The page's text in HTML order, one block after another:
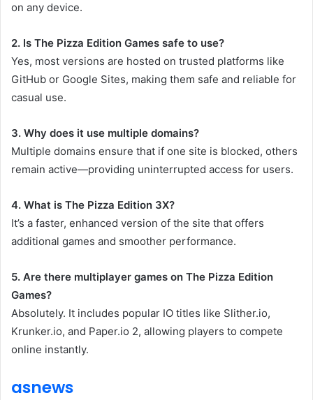
on any device.
2. Is The Pizza Edition Games safe to use?
Yes, most versions are hosted on trusted platforms like
GitHub or Google Sites, making them safe and reliable for
casual use.
3. Why does it use multiple domains?
Multiple domains ensure that if one site is blocked, others
remain active—providing uninterrupted access for users.
4. What is The Pizza Edition 3X?
It’s a faster, enhanced version of the site that offers
additional games and smoother performance.
5. Are there multiplayer games on The Pizza Edition
Games?
Absolutely. It includes popular IO titles like Slither.io,
Krunker.io, and Paper.io 2, allowing players to compete
online instantly.
asnews